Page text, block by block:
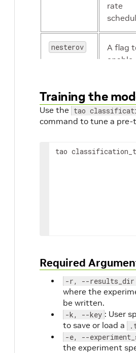
rate
nesterov
A flag
enable
for
Training the
Use the tao
command to tune a pre-
tao
Required
-r, --results_dir
where the
be written.
-k, --key : User
to save or load a
-e, --
the experiment